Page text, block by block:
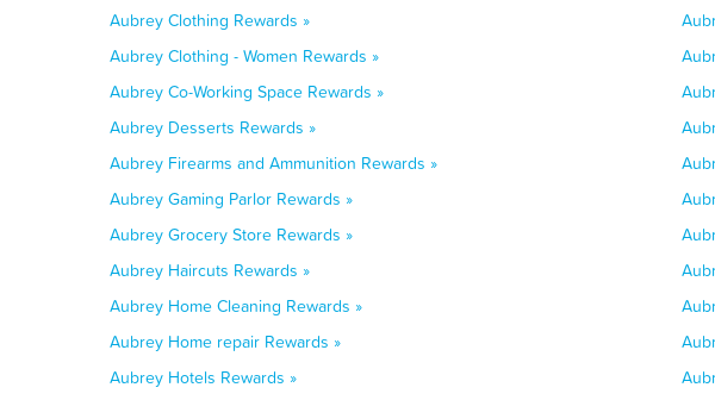
Aubrey Clothing Rewards »
Aubrey Clothing - Women Rewards »
Aubrey Co-Working Space Rewards »
Aubrey Desserts Rewards »
Aubrey Firearms and Ammunition Rewards »
Aubrey Gaming Parlor Rewards »
Aubrey Grocery Store Rewards »
Aubrey Haircuts Rewards »
Aubrey Home Cleaning Rewards »
Aubrey Home repair Rewards »
Aubrey Hotels Rewards »